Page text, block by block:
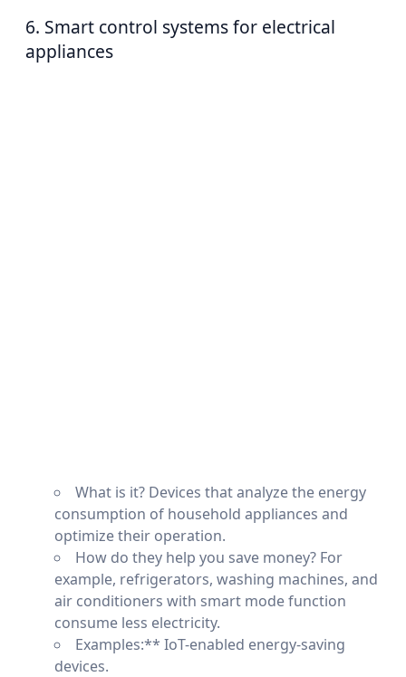
6. Smart control systems for electrical
appliances
What is it? Devices that analyze the energy
consumption of household appliances and
optimize their operation.
How do they help you save money? For
example, refrigerators, washing machines, and
air conditioners with smart mode function
consume less electricity.
Examples:** IoT-enabled energy-saving
devices.